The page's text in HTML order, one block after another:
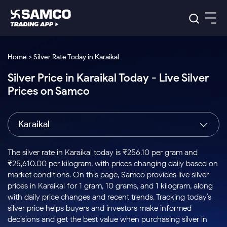
Indian Stocks
Intraday
Buy
Stocks to
Buy for a
Week
Bluechips
to Buy
for 3
Tactical
Stocks
to Trade
for 5
Days
Index
Index
to Buy
Today
Stock
Options
to Buy
for 5
Days
US Stocks
Stocks
to Buy
for 3
Months
Stocks
to Buy
for 6
ETF
ETFs
for
Long
Term
Samco Trading App
Samco Trading Platform
Nest Trader
RankMF
Samco Star
Global Market
Trading View Charting
MTF
Stock Plus
Stock SIP
Trade API
Indian Stocks
Equity
Intraday Stocks to Buy
Stocks to Buy for a Week
Bluechips to Buy for 3 Month
Mid-Small Caps for 3 Months
Stocks to Buy for 6 Months
Bluechips to Buy for a Year
Platforms
Samco Trading Platform
RankMF
Samco Star
Global Market
US Stocks
Pricing Details
Trading & Investing
Stocks
Futures & Options
ETFs
Commodity
Calculators
Corporate Action
Option Fair Value
Margin Calculator
Support
Help & Support
Learn
Home > Silver Rate Today in Karaikal
Silver Price in Karaikal Today - Live Silver
Prices on Samco
Karaikal
The silver rate in Karaikal today is ₹256.10 per gram and
₹25,610.00 per kilogram, with prices changing daily based on
market conditions. On this page, Samco provides live silver
prices in Karaikal for 1 gram, 10 grams, and 1 kilogram, along
with daily price changes and recent trends. Tracking today’s
silver price helps buyers and investors make informed
decisions and get the best value when purchasing silver in